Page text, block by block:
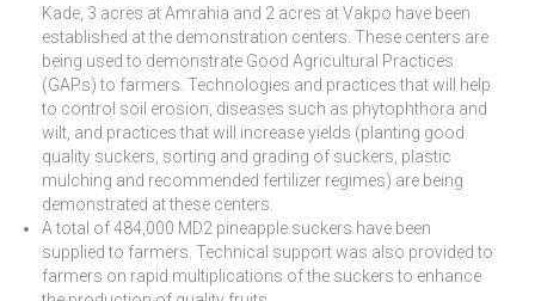
Kade, 3 acres at Amrahia and 2 acres at Vakpo have been
established at the demonstration centers. These centers are
being used to demonstrate Good Agricultural Practices
(GAPs) to farmers. Technologies and practices that will help
to control soil erosion, diseases such as phytophthora and
wilt, and practices that will increase yields (planting good
quality suckers, sorting and grading of suckers, plastic
mulching and recommended fertilizer regimes) are being
demonstrated at these centers.
A total of 484,000 MD2 pineapple suckers have been
supplied to farmers. Technical support was also provided to
farmers on rapid multiplications of the suckers to enhance